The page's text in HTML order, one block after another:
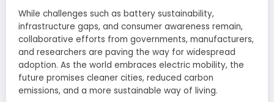
While challenges such as battery sustainability,
infrastructure gaps, and consumer awareness remain,
collaborative efforts from governments, manufacturers,
and researchers are paving the way for widespread
adoption. As the world embraces electric mobility, the
future promises cleaner cities, reduced carbon
emissions, and a more sustainable way of living.